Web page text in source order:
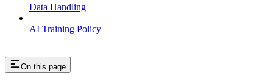
Data Handling
AI Training Policy
On this page